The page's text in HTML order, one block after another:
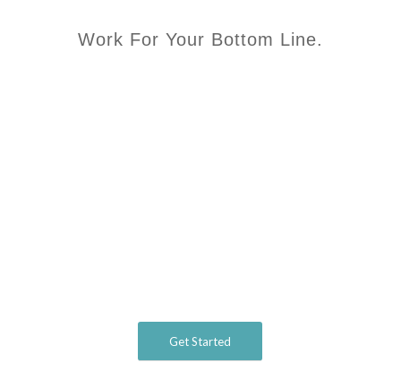
Work For Your Bottom Line.
Get Started